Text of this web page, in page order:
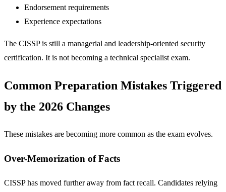
Endorsement requirements
Experience expectations
The CISSP is still a managerial and leadership-oriented security
certification. It is not becoming a technical specialist exam.
Common Preparation Mistakes Triggered
by the 2026 Changes
These mistakes are becoming more common as the exam evolves.
Over-Memorization of Facts
CISSP has moved further away from fact recall. Candidates relying